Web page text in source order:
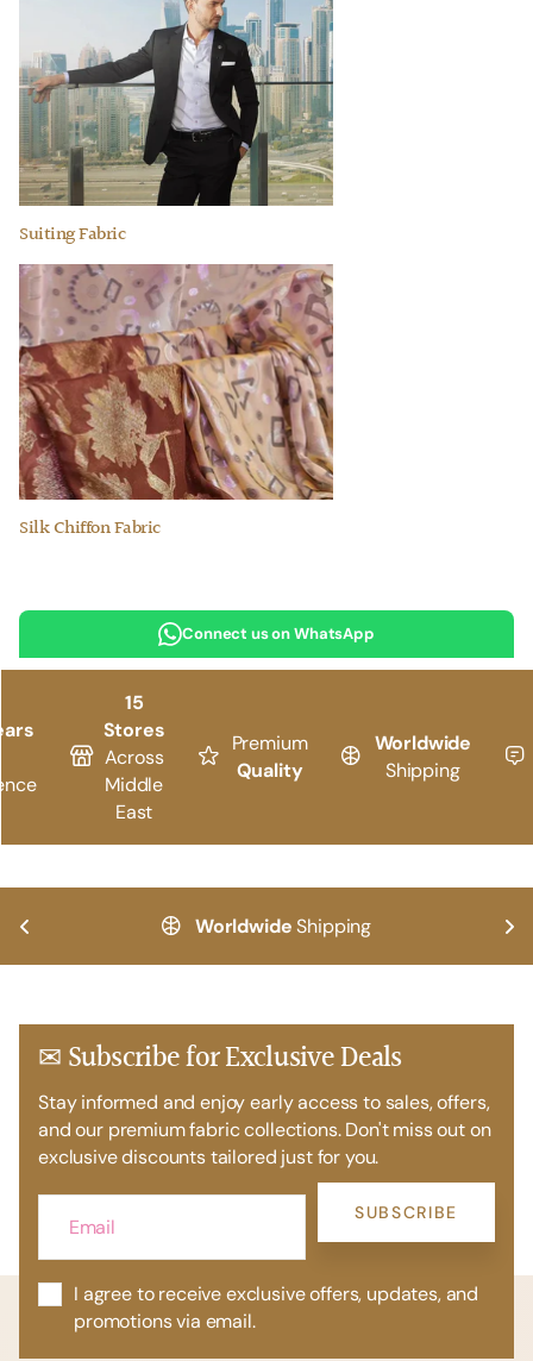
Suiting Fabric
Silk Chiffon Fabric
Connect us on WhatsApp
15
Stores
Across
Middle
East
Premium
Quality
Worldwide
Shipping
WorldwideShipping
✉ Subscribe for Exclusive Deals
Stay informed and enjoy early access to sales, offers,
and our premium fabric collections. Don't miss out on
exclusive discounts tailored just for you.
SUBSCRIBE
I agree to receive exclusive offers, updates, and
promotions via email.